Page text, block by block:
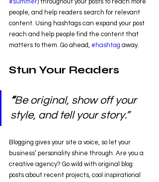
#summer) throughout your posts to reach more
people, and help readers search for relevant
content. Using hashtags can expand your post
reach and help people find the content that
matters to them. Go ahead, #hashtag away.
Stun Your Readers
“Be original, show off your
style, and tell your story.”
Blogging gives your site a voice, so let your
business’ personality shine through. Are you a
creative agency? Go wild with original blog
posts about recent projects, cool inspirational